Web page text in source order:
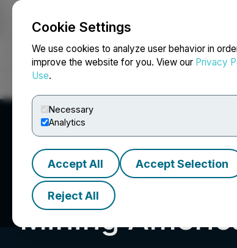
Cookie Settings
We use cookies to analyze user behavior in
improve the website for you. View our Privacy
Use.
Necessary
Analytics
Accept All Accept Selection
Reject All
NEWSFILE
Mining